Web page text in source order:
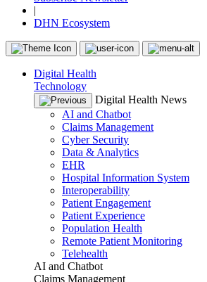
|
DHN Ecosystem
Digital Health
Technology
Digital Health News
AI and Chatbot
Claims Management
Cyber Security
Data & Analytics
EHR
Hospital Information System
Interoperability
Patient Engagement
Patient Experience
Population Health
Remote Patient Monitoring
Telehealth
AI and Chatbot
Claims Management